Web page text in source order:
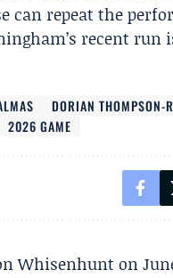
repeat the
recent run
DORIAN THOMPSON-
2026 GAME
Whisenhunt on